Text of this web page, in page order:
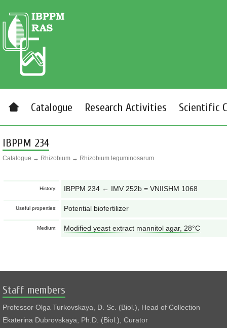
Catalogue Research Activities Scientific
IBPPM 234
Catalogue → Rhizobium → Rhizobium leguminosarum
History: IBPPM 234 ← IMV 252b = VNIISHM 1068
Useful properties: Potential biofertilizer
Medium: Modified yeast extract mannitol agar, 28°С
Staff members
Professor Olga Turkovskaya, D. Sc. (Biol.), Head of Collection
Ekaterina Dubrovskaya, Ph.D. (Biol.), Curator